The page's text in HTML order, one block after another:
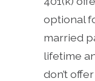
optional
married
lifetime
don’t